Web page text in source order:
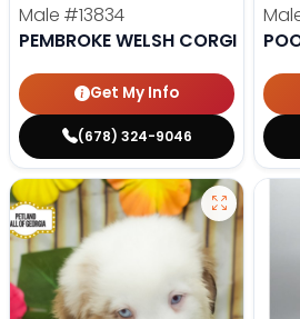
Male #13834
PEMBROKE WELSH CORGI
Get My Info
(678) 324-9046